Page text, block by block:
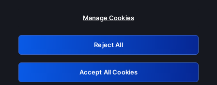
Please turn off any of these services
GRN: 0.4a623017.1785969721.1dadc80
Retry
Manage Cookies
Reject All
Accept All Cookies